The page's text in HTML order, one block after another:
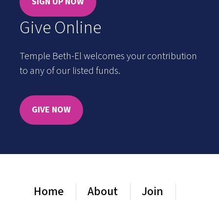
Give Online
Temple Beth-El welcomes your contribution
to any of our listed funds.
GIVE NOW
Home About
Join